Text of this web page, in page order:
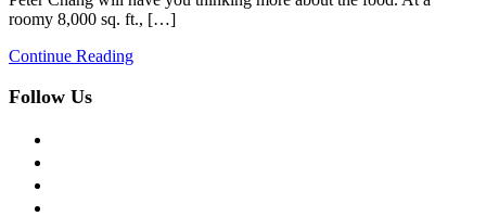
roomy 8,000 sq. ft., […]
Continue Reading
Follow Us